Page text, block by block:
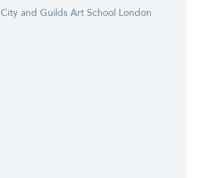
City and Guilds Art School London